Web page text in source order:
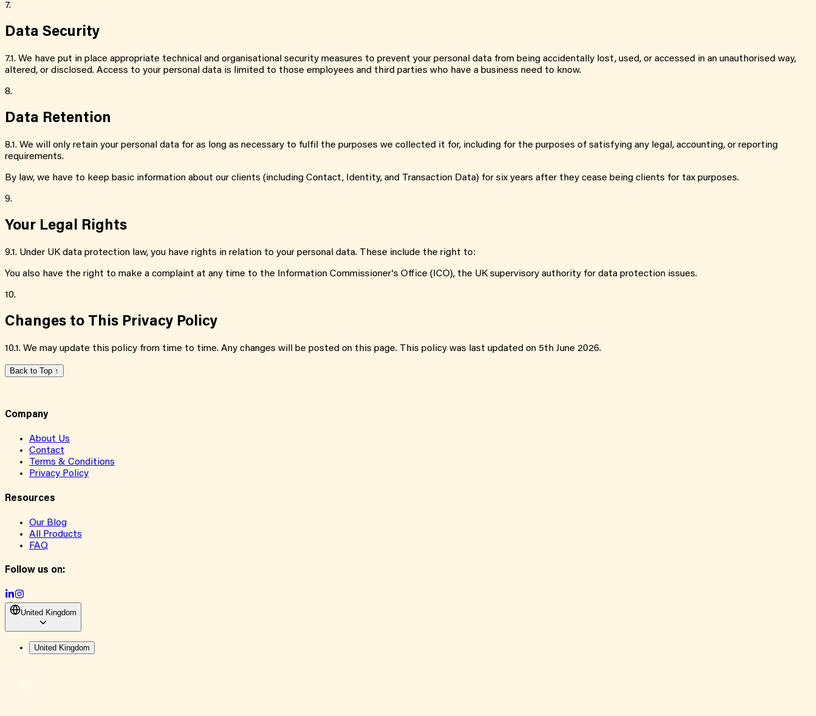
7.
Data Security
7.1. We have put in place appropriate technical and organisational security measures to prevent your personal data from being accidentally lost, used, or accessed in an unauthorised way,
altered, or disclosed. Access to your personal data is limited to those employees and third parties who have a business need to know.
8.
Data Retention
8.1. We will only retain your personal data for as long as necessary to fulfil the purposes we collected it for, including for the purposes of satisfying any legal, accounting, or reporting
requirements.
By law, we have to keep basic information about our clients (including Contact, Identity, and Transaction Data) for six years after they cease being clients for tax purposes.
9.
Your Legal Rights
9.1. Under UK data protection law, you have rights in relation to your personal data. These include the right to:
You also have the right to make a complaint at any time to the Information Commissioner's Office (ICO), the UK supervisory authority for data protection issues.
10.
Changes to This Privacy Policy
10.1. We may update this policy from time to time. Any changes will be posted on this page. This policy was last updated on 5th June 2026.
Back to Top ↑
Company
About Us
Contact
Terms & Conditions
Privacy Policy
Resources
Our Blog
All Products
FAQ
Follow us on:
United Kingdom
United Kingdom